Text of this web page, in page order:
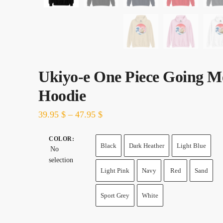
Ukiyo-e One Piece Going
Hoodie
39.95$ –47.95$
COLOR :
No
selection
Black Dark Heather Light Blue
Light Pink Navy Red Sand
Sport Grey White